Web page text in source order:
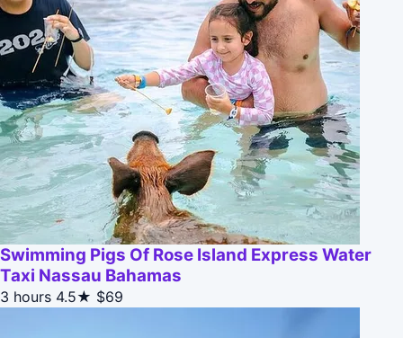
Swimming Pigs Of Rose Island Express Water
Taxi Nassau Bahamas
3 hours 4.5★ $69